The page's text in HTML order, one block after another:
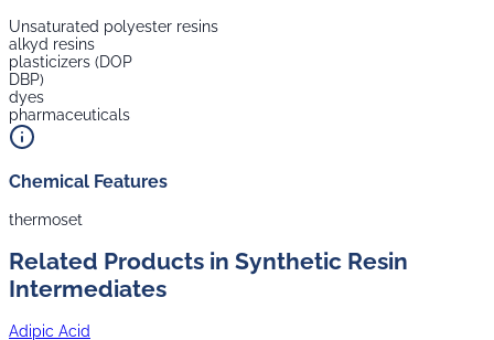
Unsaturated polyester resins
alkyd resins
plasticizers (DOP
DBP)
dyes
pharmaceuticals
Chemical Features
thermoset
Related Products in Synthetic Resin
Intermediates
Adipic Acid